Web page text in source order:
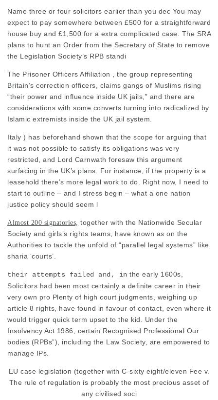
Name three or four solicitors earlier than you dec You may
expect to pay somewhere between £500 for a straightforward
house buy and £1,500 for a extra complicated case. The SRA
plans to hunt an Order from the Secretary of State to remove
the Legislation Society’s RPB standi
The Prisoner Officers Affiliation , the group representing
Britain’s correction officers, claims gangs of Muslims rising
“their power and influence inside UK jails,” and there are
considerations with some converts turning into radicalized by
Islamic extremists inside the UK jail system.
Italy ) has beforehand shown that the scope for arguing that
it was not possible to satisfy its obligations was very
restricted, and Lord Carnwath foresaw this argument
surfacing in the UK’s plans. For instance, if the property is a
leasehold there’s more legal work to do. Right now, I need to
start to outline – and I stress begin – what a one nation
justice policy should seem l
Almost 200 signatories, together with the Nationwide Secular
Society and girls’s rights teams, have known as on the
Authorities to tackle the unfold of “parallel legal systems” like
sharia ‘courts’.
their attempts failed and, in the early 1600s,
Solicitors had been most certainly a definite career in their
very own pro Plenty of high court judgments, weighing up
article 8 rights, have found in favour of contact, even where it
would trigger quick term upset to the kid. Under the
Insolvency Act 1986, certain Recognised Professional Our
bodies (RPBs”), including the Law Society, are empowered to
manage IPs.
EU case legislation (together with C-sixty eight/eleven Fee v.
The rule of regulation is probably the most precious asset of
any civilised soci